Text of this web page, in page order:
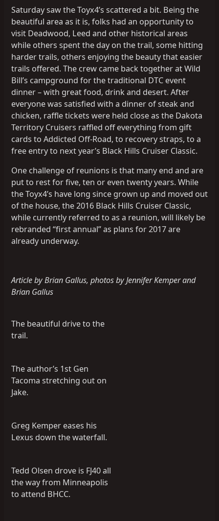
Saturday saw the Toyx4’s scattered a bit. Being the
beautiful area as it is, folks had an opportunity to
visit Deadwood, Leed and other historical areas
while others spent the day on the trail, some hitting
harder trails, others enjoying the beauty that easier
trails offered. The crew came back together at Wild
Bill’s campground for the traditional DTC event
dinner – with great food, drink and desert. After
everyone was satisfied with a dinner of steak and
chicken, raffle tickets were held close as the Dakota
Territory Cruisers raffled off everything from gift
cards to Addicted Off-Road, to recovery straps, to a
free entry to next year’s Black Hills Cruiser Classic.
One challenge of reunions is that many end and are
put to rest for five, ten or even twenty years. While
the Toyx4’s have long since grown up and moved out
of the house, the 2016 Black Hills Cruiser Classic,
while currently referred to as a reunion, will likely be
rebranded “first annual” as plans for 2017 are
already underway.
Article by Brian Gallus, photos by Jennifer Kemper and
Brian Gallus
The beautiful drive to the
trail.
The author’s 1st Gen
Tacoma stretching out on
Jake.
Greg Kemper eases his
Lexus down the waterfall.
Tedd Olsen drove is FJ40 all
the way from Minneapolis
to attend BHCC.